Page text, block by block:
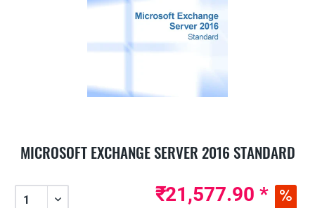
MICROSOFT EXCHANGE SERVER 2016 STANDARD
₹21,577.90 *